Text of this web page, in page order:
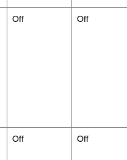
Off Off
Off Off